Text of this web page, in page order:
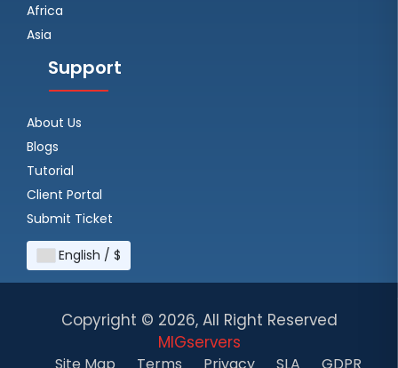
Africa
Asia
Support
About Us
Blogs
Tutorial
Client Portal
Submit Ticket
English / $
Copyright © 2026, All Right Reserved
MIGservers